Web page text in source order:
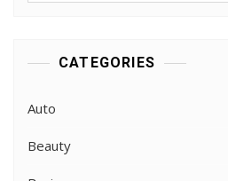
CATEGORIES
Auto
Beauty